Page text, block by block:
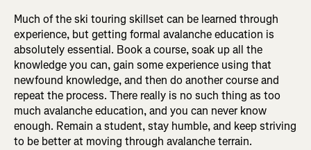
Much of the ski touring skillset can be learned through
experience, but getting formal avalanche education is
absolutely essential. Book a course, soak up all the
knowledge you can, gain some experience using that
newfound knowledge, and then do another course and
repeat the process. There really is no such thing as too
much avalanche education, and you can never know
enough. Remain a student, stay humble, and keep striving
to be better at moving through avalanche terrain.